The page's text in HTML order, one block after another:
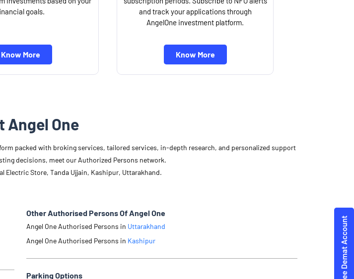
goals.
Know More
and track your applications through
AngelOne investment platform.
Know More
Angel One
packed with broking services, tailored services, in-depth research, and personalized support
decisions, meet our Authorized Persons network.
Electric Store, Tanda Ujjain, Kashipur, Uttarakhand.
Other Authorised Persons Of Angel One
Angel One Authorised Persons in Uttarakhand
Angel One Authorised Persons in Kashipur
Parking Options